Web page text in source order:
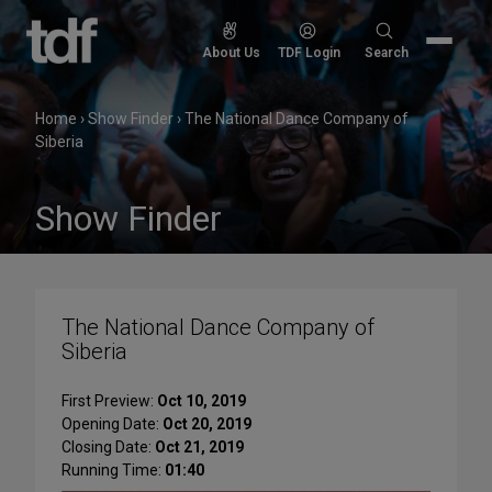
Skip
to
content
About Us TDF Login
Search
Search
Home ›Show Finder ›The National Dance Company of
Siberia
Show Finder
The National Dance Company of
Siberia
First Preview: Oct 10, 2019
Opening Date: Oct 20, 2019
Closing Date: Oct 21, 2019
Running Time: 01:40